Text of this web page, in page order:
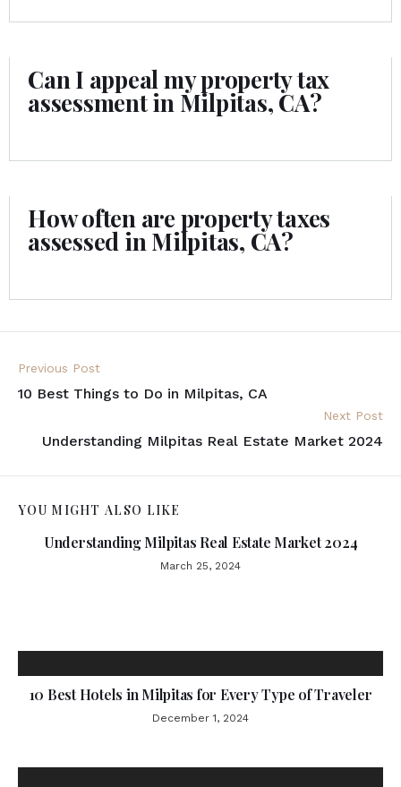
Can I appeal my property tax
assessment in Milpitas, CA?
How often are property taxes
assessed in Milpitas, CA?
Previous Post
10 Best Things to Do in Milpitas, CA
Next Post
Understanding Milpitas Real Estate Market 2024
YOU MIGHT ALSO LIKE
Understanding Milpitas Real Estate Market 2024
March 25, 2024
10 Best Hotels in Milpitas for Every Type of Traveler
December 1, 2024